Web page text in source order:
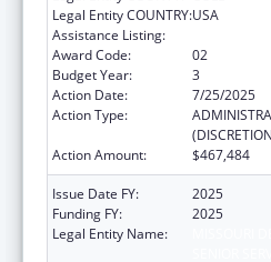
Legal Entity COUNTRY:USA
Assistance Listing:
Award Code:
02
Budget Year:
3
Action Date:
7/25/2025
Action Type:
Action Amount:
$467,484
Issue Date FY:
2025
Funding FY:
2025
Legal Entity Name: